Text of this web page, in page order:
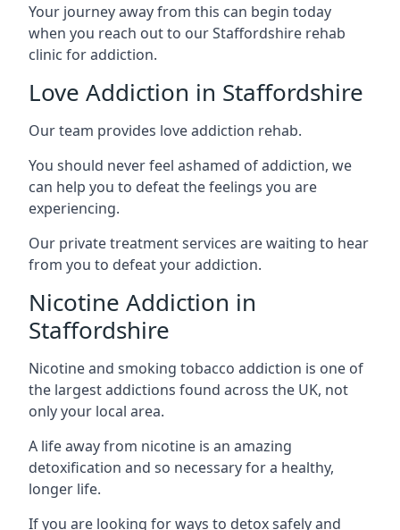
Your journey away from this can begin today
when you reach out to our Staffordshire rehab
clinic for addiction.
Love Addiction in Staffordshire
Our team provides love addiction rehab.
You should never feel ashamed of addiction, we
can help you to defeat the feelings you are
experiencing.
Our private treatment services are waiting to hear
from you to defeat your addiction.
Nicotine Addiction in
Staffordshire
Nicotine and smoking tobacco addiction is one of
the largest addictions found across the UK, not
only your local area.
A life away from nicotine is an amazing
detoxification and so necessary for a healthy,
longer life.
If you are looking for ways to detox safely and